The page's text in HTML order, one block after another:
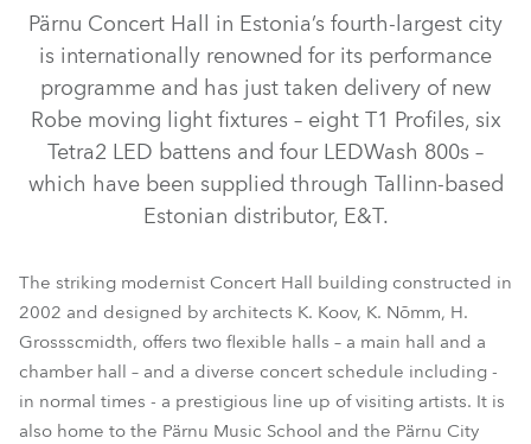
Pärnu Concert Hall in Estonia’s fourth-largest city
is internationally renowned for its performance
programme and has just taken delivery of new
Robe moving light fixtures – eight T1 Profiles, six
Tetra2 LED battens and four LEDWash 800s –
which have been supplied through Tallinn-based
Estonian distributor, E&T.
The striking modernist Concert Hall building constructed in
2002 and designed by architects K. Koov, K. Nõmm, H.
Grossscmidth, offers two flexible halls – a main hall and a
chamber hall – and a diverse concert schedule including -
in normal times - a prestigious line up of visiting artists. It is
also home to the Pärnu Music School and the Pärnu City